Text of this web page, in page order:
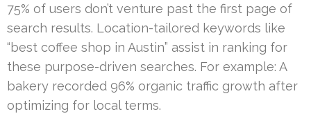
75% of users don’t venture past the first page of
search results. Location-tailored keywords like
“best coffee shop in Austin” assist in ranking for
these purpose-driven searches. For example: A
bakery recorded 96% organic traffic growth after
optimizing for local terms.